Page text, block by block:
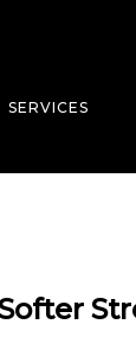
SERVICES